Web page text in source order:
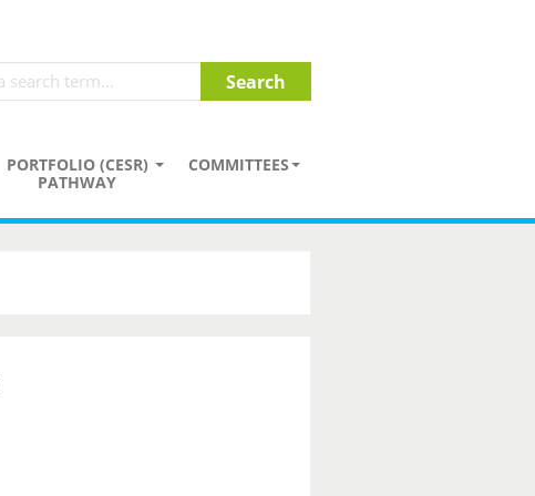
PORTFOLIO (CESR)
PATHWAY
COMMITTEES